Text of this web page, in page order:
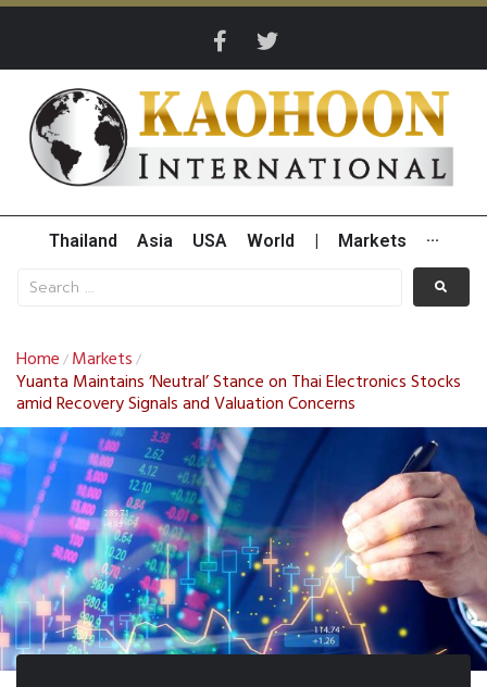
Thailand Asia USA World Markets ···
Home / Markets /
Yuanta Maintains ‘Neutral’ Stance on Thai Electronics Stocks
amid Recovery Signals and Valuation Concerns